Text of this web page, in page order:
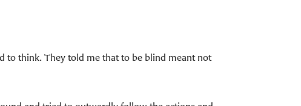
to think. They told me that to be blind meant not